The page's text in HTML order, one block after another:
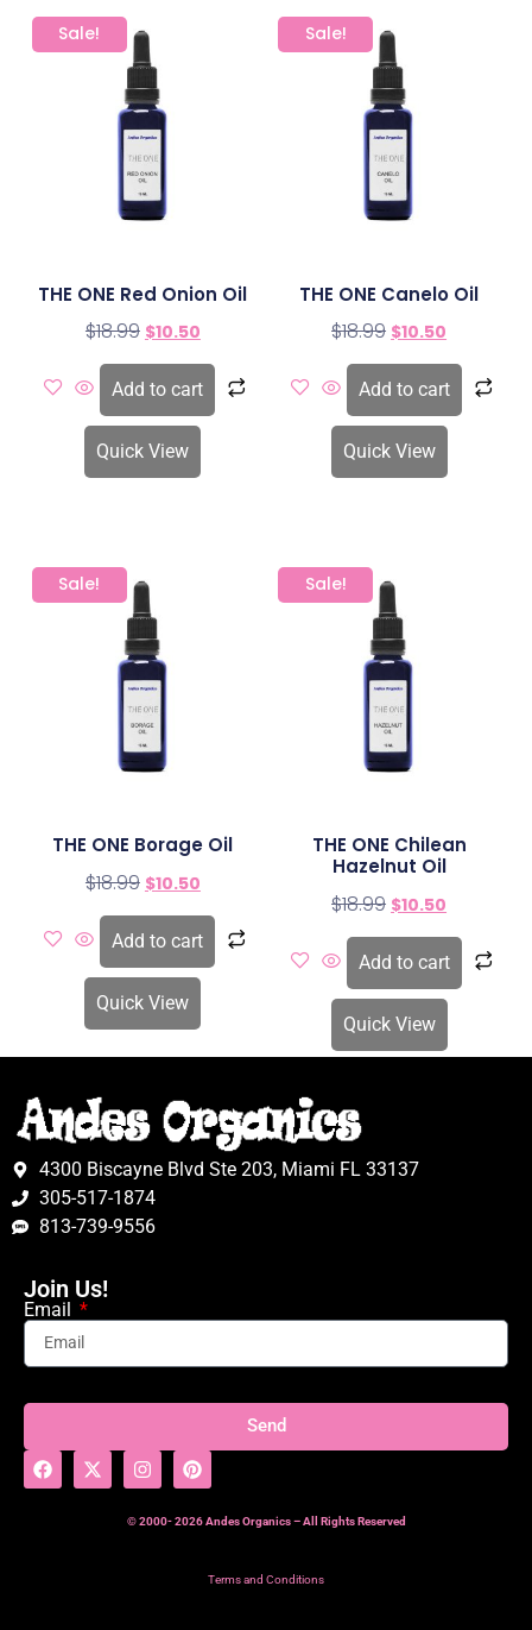
Sale!
THE ONE Red Onion Oil
$18.99 $10.50
Add to cart
Quick View
Sale!
THE ONE Canelo Oil
$18.99 $10.50
Add to cart
Quick View
Sale!
THE ONE Borage Oil
$18.99 $10.50
Add to cart
Quick View
Sale!
THE ONE Chilean
Hazelnut Oil
$18.99 $10.50
Add to cart
Quick View
4300 Biscayne Blvd Ste 203, Miami FL 33137
305-517-1874
813-739-9556
Join Us!
Email
Send
© 2000- 2026 Andes Organics – All Rights Reserved
Terms and Conditions